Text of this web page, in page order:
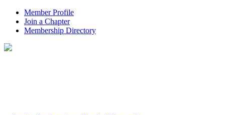
Member Profile
Join a Chapter
Membership Directory